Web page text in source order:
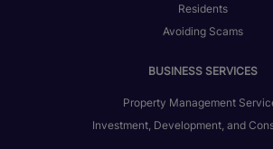
Residents
Avoiding Scams
BUSINESS SERVICES
Property Management
Investment, Development, and